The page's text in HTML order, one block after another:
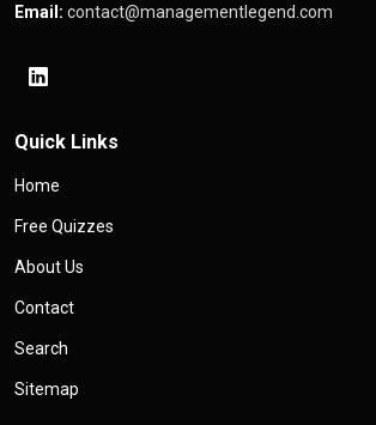
Email: contact@managementlegend.com
Quick Links
Home
Free Quizzes
About Us
Contact
Search
Sitemap